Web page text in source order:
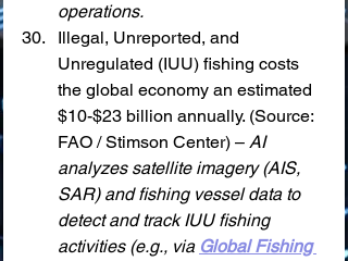
operations.
Illegal, Unreported, and
Unregulated (IUU) fishing costs
the global economy an estimated
$10-$23 billion annually. (Source:
FAO / Stimson Center) – AI
analyzes satellite imagery (AIS,
SAR) and fishing vessel data to
detect and track IUU fishing
activities (e.g., via Global Fishing